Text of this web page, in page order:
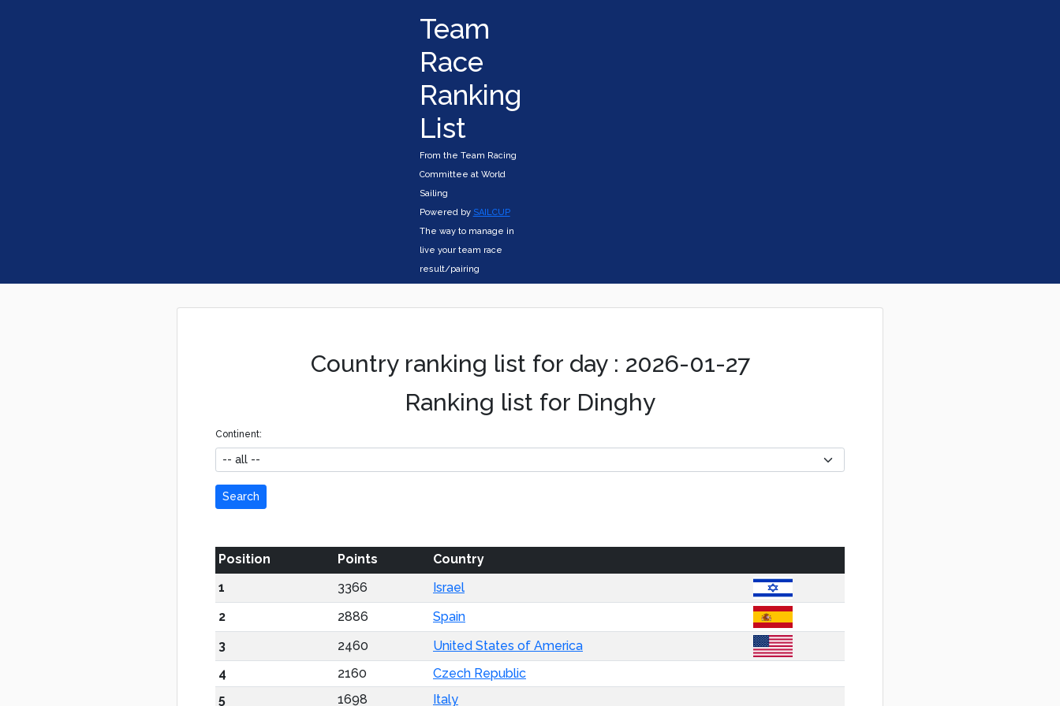
Team
Race
Ranking
List
From the Team Racing
Committee at World
Sailing
Powered by SAILCUP
The way to manage in
live your team race
result/pairing
Country ranking list for day : 2026-01-27
Ranking list for Dinghy
Continent:
Search
Position Points
Country
1
3366
Israel
2
2886
Spain
3
2460
United States of America
4
2160
Czech Republic
5
1698 Italy